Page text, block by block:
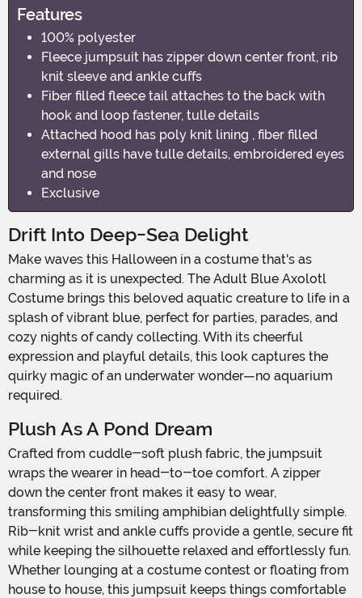
Features
100% polyester
Fleece jumpsuit has zipper down center front, rib
knit sleeve and ankle cuffs
Fiber filled fleece tail attaches to the back with
hook and loop fastener, tulle details
Attached hood has poly knit lining , fiber filled
external gills have tulle details, embroidered eyes
and nose
Exclusive
Drift Into Deep-Sea Delight
Make waves this Halloween in a costume that's as
charming as it is unexpected. The Adult Blue Axolotl
Costume brings this beloved aquatic creature to life in a
splash of vibrant blue, perfect for parties, parades, and
cozy nights of candy collecting. With its cheerful
expression and playful details, this look captures the
quirky magic of an underwater wonder—no aquarium
required.
Plush As A Pond Dream
Crafted from cuddle-soft plush fabric, the jumpsuit
wraps the wearer in head-to-toe comfort. A zipper
down the center front makes it easy to wear,
transforming this smiling amphibian delightfully simple.
Rib-knit wrist and ankle cuffs provide a gentle, secure fit
while keeping the silhouette relaxed and effortlessly fun.
Whether lounging at a costume contest or floating from
house to house, this jumpsuit keeps things comfortable